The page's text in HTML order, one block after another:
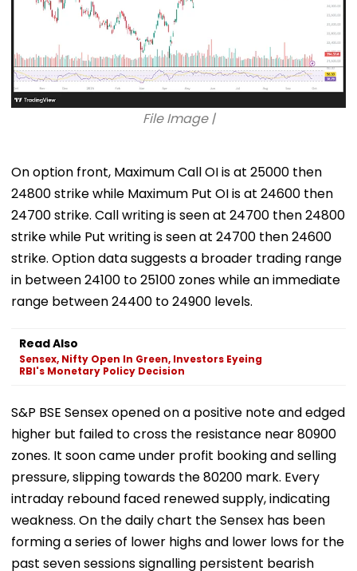
File Image |
On option front, Maximum Call OI is at 25000 then
24800 strike while Maximum Put OI is at 24600 then
24700 strike. Call writing is seen at 24700 then 24800
strike while Put writing is seen at 24700 then 24600
strike. Option data suggests a broader trading range
in between 24100 to 25100 zones while an immediate
range between 24400 to 24900 levels.
Read Also
Sensex, Nifty Open In Green, Investors Eyeing
RBI's Monetary Policy Decision
S&P BSE Sensex opened on a positive note and edged
higher but failed to cross the resistance near 80900
zones. It soon came under profit booking and selling
pressure, slipping towards the 80200 mark. Every
intraday rebound faced renewed supply, indicating
weakness. On the daily chart the Sensex has been
forming a series of lower highs and lower lows for the
past seven sessions signalling persistent bearish